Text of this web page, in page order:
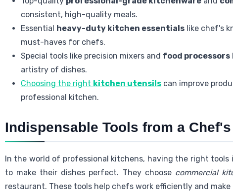
consistent, high-quality meals.
Essential heavy-duty kitchen essentials like chef's
must-haves for chefs.
Special tools like precision mixers and food processors
artistry of dishes.
Choosing the right kitchen utensils can improve
professional kitchen.
Indispensable Tools from a
In the world of professional kitchens, having the right tools
to make their dishes perfect. They choose commercial
restaurant. These tools help chefs work efficiently and